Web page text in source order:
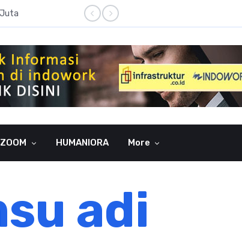
Laba BUMI Naik 87 Persen,
ZOOM HUMANIORA More
adi